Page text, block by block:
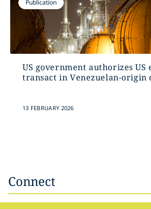
Publication
US government authorizes US
transact in Venezuelan-origin
13 FEBRUARY 2026
Connect